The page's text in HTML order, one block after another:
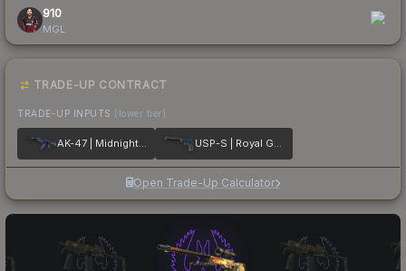
910
MGL
TRADE-UP CONTRACT
TRADE-UP INPUTS (lower tier)
AK-47 | Midnight Laminate USP-S | Royal Guard
Open Trade-Up Calculator